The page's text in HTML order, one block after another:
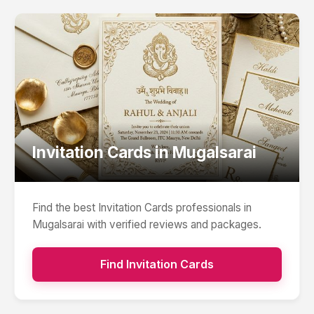
Invitation CardsinMugalsarai
Find the best Invitation Cards professionals in
Mugalsarai with verified reviews and packages.
Find Invitation Cards